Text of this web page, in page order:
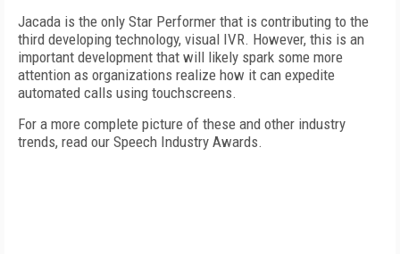
Jacada is the only Star Performer that is contributing to the
third developing technology, visual IVR. However, this is an
important development that will likely spark some more
attention as organizations realize how it can expedite
automated calls using touchscreens.
For a more complete picture of these and other industry
trends, read our Speech Industry Awards.